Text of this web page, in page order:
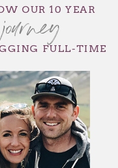
OUR 10 YEAR
journey
FULL-TIME